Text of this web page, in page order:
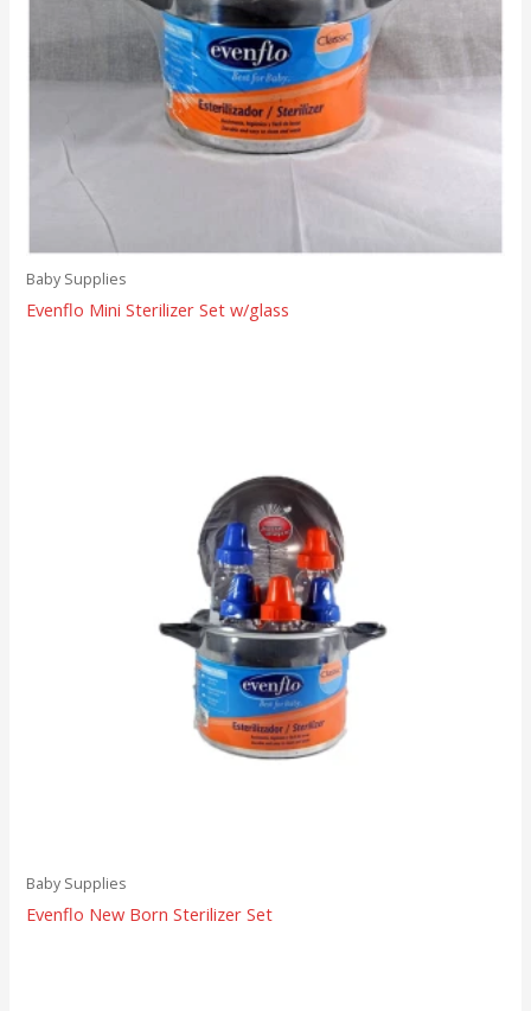
Baby Supplies
Evenflo Mini Sterilizer Set w/glass
Baby Supplies
Evenflo New Born Sterilizer Set